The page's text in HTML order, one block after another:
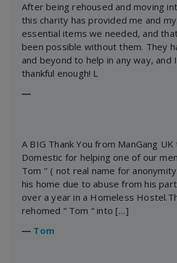
After being rehoused and moving
this charity has provided me and
essential items we needed, and
been possible without them. They
and beyond to help in any way, and
thankful enough! L
―
A BIG Thank You from ManGang
Domestic for helping one of our
Tom ‘’ ( not real name for
his home due to abuse from his
over a year in a Homeless
rehomed “ Tom “ into […]
― Tom